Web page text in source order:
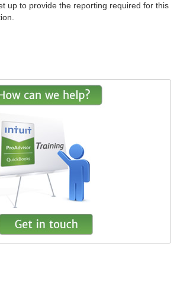
up to provide the reporting required for this